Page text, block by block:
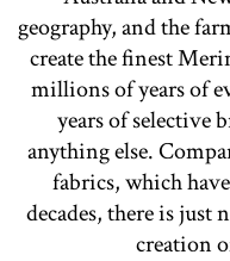
geography, and the
create the finest
millions of years of
years of selective
anything else.
fabrics, which
decades, there is just
creation